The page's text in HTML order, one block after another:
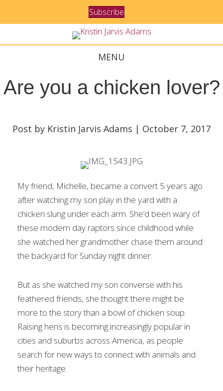
Subscribe
MENU
Are you a chicken lover?
Post by Kristin Jarvis Adams | October 7, 2017
My friend, Michelle, became a convert 5 years ago
after watching my son play in the yard with a
chicken slung under each arm. She’d been wary of
these modern day raptors since childhood while
she watched her grandmother chase them around
the backyard for Sunday night dinner.
But as she watched my son converse with his
feathered friends, she thought there might be
more to the story than a bowl of chicken soup.
Raising hens is becoming increasingly popular in
cities and suburbs across America, as people
search for new ways to connect with animals and
their heritage.